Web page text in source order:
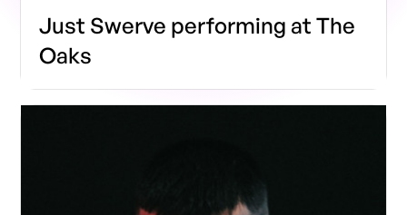
Just Swerve performing at The
Oaks